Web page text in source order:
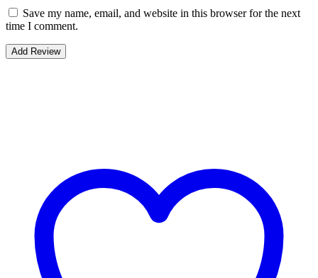
Save my name, email, and website in this browser for the next
time I comment.